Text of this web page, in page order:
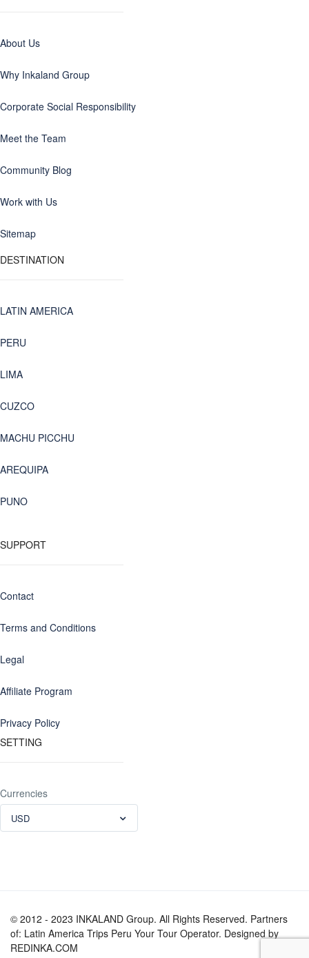
About Us
Why Inkaland Group
Corporate Social Responsibility
Meet the Team
Community Blog
Work with Us
Sitemap
DESTINATION
LATIN AMERICA
PERU
LIMA
CUZCO
MACHU PICCHU
AREQUIPA
PUNO
SUPPORT
Contact
Terms and Conditions
Legal
Affiliate Program
Privacy Policy
SETTING
Currencies
USD
© 2012 - 2023 INKALAND Group. All Rights Reserved. Partners
of: Latin America Trips Peru Your Tour Operator. Designed by
REDINKA.COM